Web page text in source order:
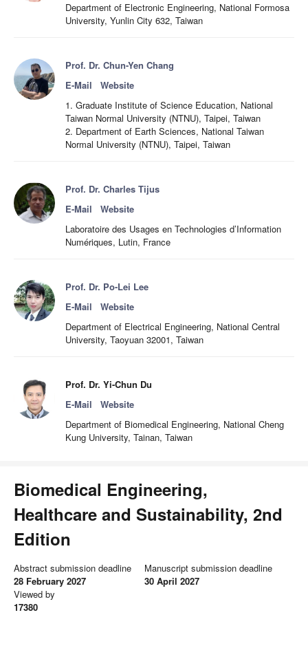
Department of Electronic Engineering, National Formosa
University, Yunlin City 632, Taiwan
Prof. Dr. Chun-Yen Chang
E-Mail
Website
1. Graduate Institute of Science Education, National
Taiwan Normal University (NTNU), Taipei, Taiwan
2. Department of Earth Sciences, National Taiwan
Normal University (NTNU), Taipei, Taiwan
Prof. Dr. Charles Tijus
E-Mail
Website
Laboratoire des Usages en Technologies d’Information
Numériques, Lutin, France
Prof. Dr. Po-Lei Lee
E-Mail
Website
Department of Electrical Engineering, National Central
University, Taoyuan 32001, Taiwan
Prof. Dr. Yi-Chun Du
E-Mail
Website
Department of Biomedical Engineering, National Cheng
Kung University, Tainan, Taiwan
Biomedical Engineering,
Healthcare and Sustainability, 2nd
Edition
Abstract submission deadline
28 February 2027
Manuscript submission deadline
30 April 2027
Viewed by
17380